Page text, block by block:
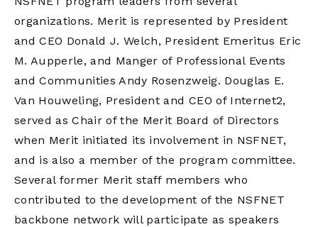
organizations. Merit is represented by President
and CEO Donald J. Welch, President Emeritus Eric
M. Aupperle, and Manger of Professional Events
and Communities Andy Rosenzweig. Douglas E.
Van Houweling, President and CEO of Internet2,
served as Chair of the Merit Board of Directors
when Merit initiated its involvement in NSFNET,
and is also a member of the program committee.
Several former Merit staff members who
contributed to the development of the NSFNET
backbone network will participate as speakers